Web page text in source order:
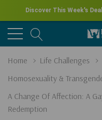
Discover This Week's
Home
Life Challenges
Homosexuality &
A Change Of Affection: A
Redemption